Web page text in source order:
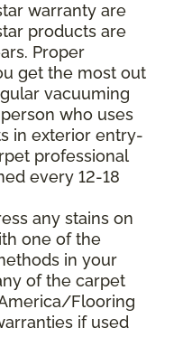
warranty are
products are
Proper
get the most out
vacuuming
who uses
in exterior entry-
professional
every 12-18
any stains on
one of the
in your
of the carpet
Flooring
if used